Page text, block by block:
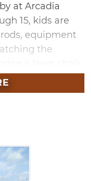
at Arcadia
15, kids are
equipment
the
fishing contest
in is at
and worms